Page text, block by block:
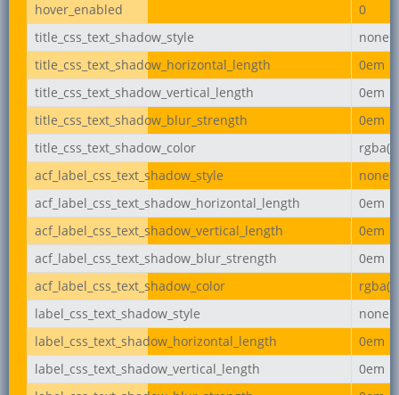
hover_enabled
0
title_css_text_shadow_style
none
title_css_text_shadow_horizontal_length
0em
title_css_text_shadow_vertical_length
0em
title_css_text_shadow_blur_strength
0em
title_css_text_shadow_color
acf_label_css_text_shadow_style
none
acf_label_css_text_shadow_horizontal_length
0em
acf_label_css_text_shadow_vertical_length
0em
acf_label_css_text_shadow_blur_strength
0em
acf_label_css_text_shadow_color
label_css_text_shadow_style
none
label_css_text_shadow_horizontal_length
0em
label_css_text_shadow_vertical_length
0em